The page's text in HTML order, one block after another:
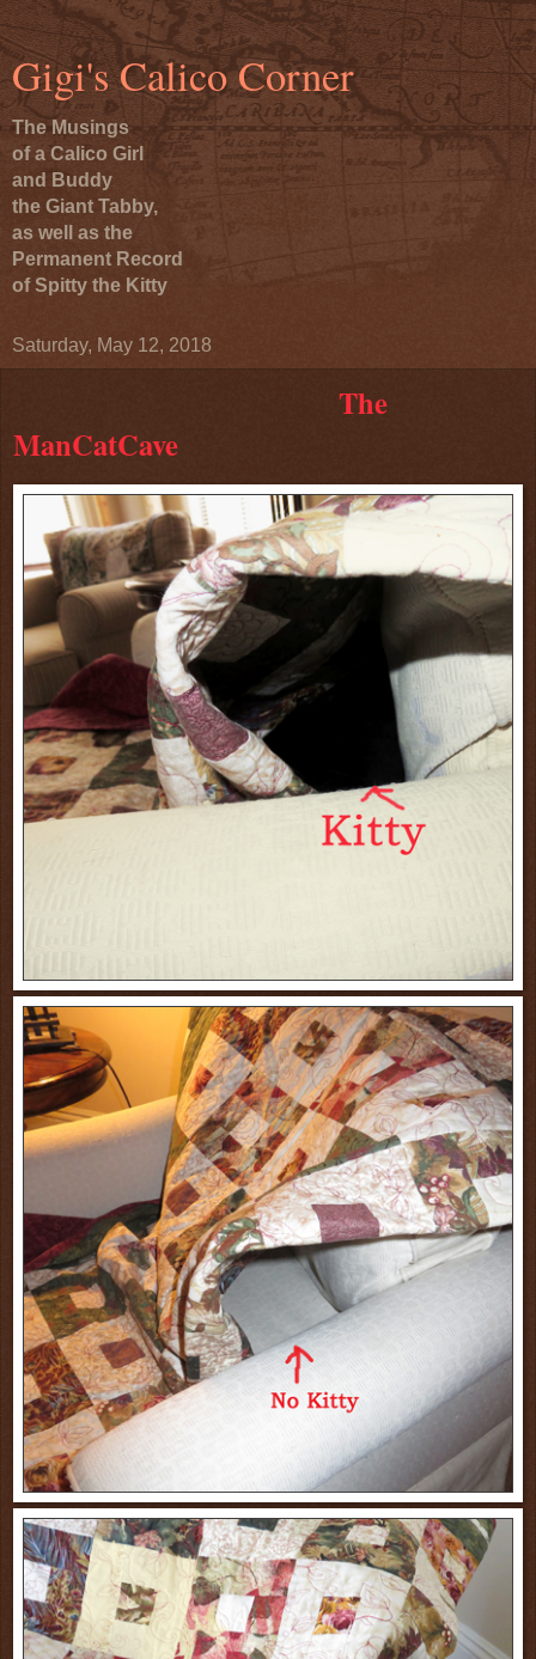
Gigi's Calico Corner
The Musings
of a Calico Girl
and Buddy
the Giant Tabby,
as well as the
Permanent Record
of Spitty the Kitty
Saturday, May 12, 2018
The
ManCatCave